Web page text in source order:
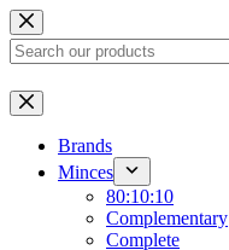
Skip
to
content
No
results
Brands
Minces
80:10:10
Complementary
Complete